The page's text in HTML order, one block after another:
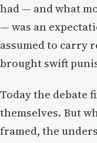
had — and what
— was an
assumed to carry
brought swift
Today the debate
themselves. But
framed, the